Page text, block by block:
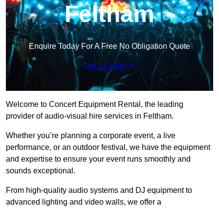
Feltham
Enquire Today For A Free No Obligation Quote
Get a Quote
Welcome to Concert Equipment Rental, the leading
provider of audio-visual hire services in Feltham.
Whether you’re planning a corporate event, a live
performance, or an outdoor festival, we have the equipment
and expertise to ensure your event runs smoothly and
sounds exceptional.
From high-quality audio systems and DJ equipment to
advanced lighting and video walls, we offer a